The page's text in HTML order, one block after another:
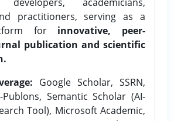
practitioners, serving as a
for innovative, peer-
publication and scientific
Google Scholar, SSRN,
Publons, Semantic Scholar (AI-
Tool), Microsoft Academic,